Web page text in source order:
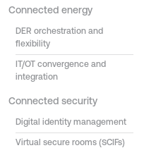
Connected energy
DER orchestration and
flexibility
IT/OT convergence and
integration
Connected security
Digital identity management
Virtual secure rooms (SCIFs)